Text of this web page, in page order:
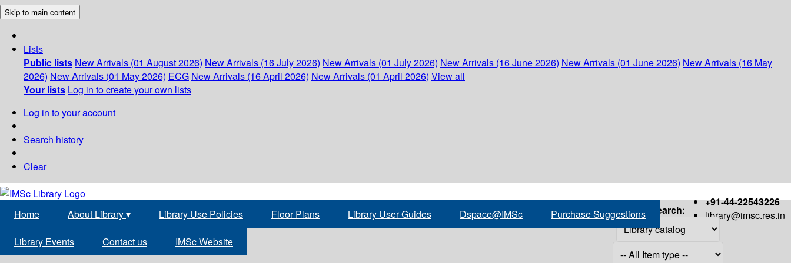
Skip to main content
Lists
Public lists New Arrivals (01 August 2026) New Arrivals (16 July 2026) New Arrivals (01 July 2026) New Arrivals (16 June 2026) New Arrivals (01 June 2026) New Arrivals (16 May
2026) New Arrivals (01 May 2026) ECG New Arrivals (16 April 2026) New Arrivals (01 April 2026) View all
Your lists Log in to create your own lists
Log in to your account
Search history
Clear
+91-44-22543226
library@imsc.res.in
Home About Library▾ Library Use Policies Floor Plans Library User Guides Dspace@IMSc Purchase Suggestions
Library Events Contact us IMSc Website
Search: